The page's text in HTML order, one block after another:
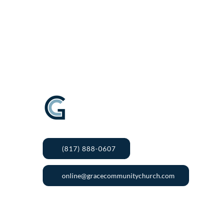
(817) 888-0607
online@gracecommunitychurch.com